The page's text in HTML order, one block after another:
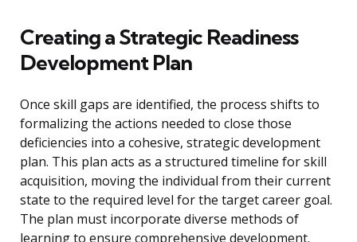
Creating a Strategic Readiness
Development Plan
Once skill gaps are identified, the process shifts to
formalizing the actions needed to close those
deficiencies into a cohesive, strategic development
plan. This plan acts as a structured timeline for skill
acquisition, moving the individual from their current
state to the required level for the target career goal.
The plan must incorporate diverse methods of
learning to ensure comprehensive development.